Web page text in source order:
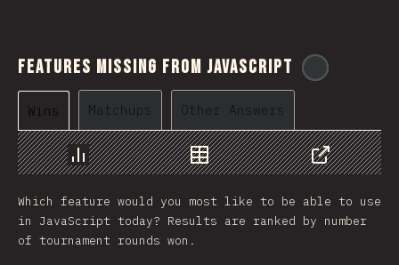
Features Missing From JavaScript
Wins Matchups Other Answers
Chart Data
Share
Which feature would you most like to be able to use
in JavaScript today? Results are ranked by number
of tournament rounds won.